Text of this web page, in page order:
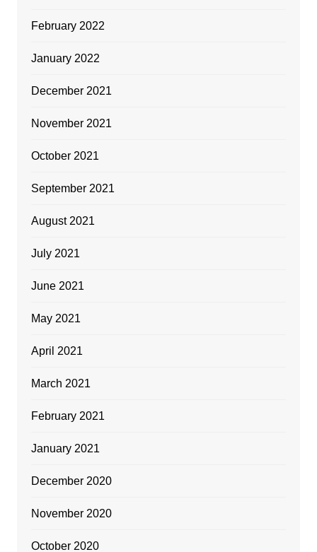
February 2022
January 2022
December 2021
November 2021
October 2021
September 2021
August 2021
July 2021
June 2021
May 2021
April 2021
March 2021
February 2021
January 2021
December 2020
November 2020
October 2020